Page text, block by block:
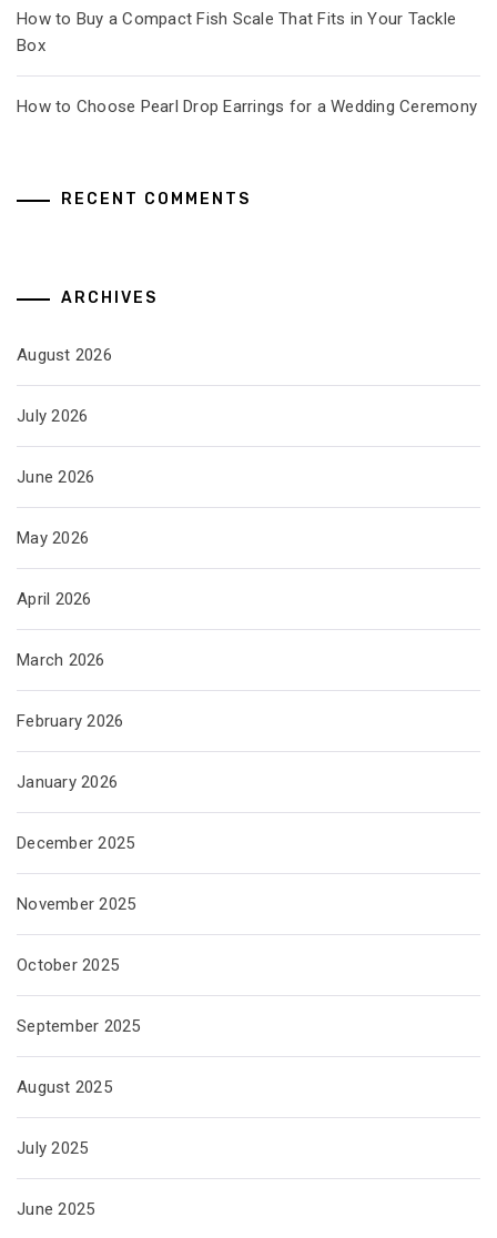
How to Buy a Compact Fish Scale That Fits in Your Tackle
Box
How to Choose Pearl Drop Earrings for a Wedding Ceremony
RECENT COMMENTS
ARCHIVES
August 2026
July 2026
June 2026
May 2026
April 2026
March 2026
February 2026
January 2026
December 2025
November 2025
October 2025
September 2025
August 2025
July 2025
June 2025